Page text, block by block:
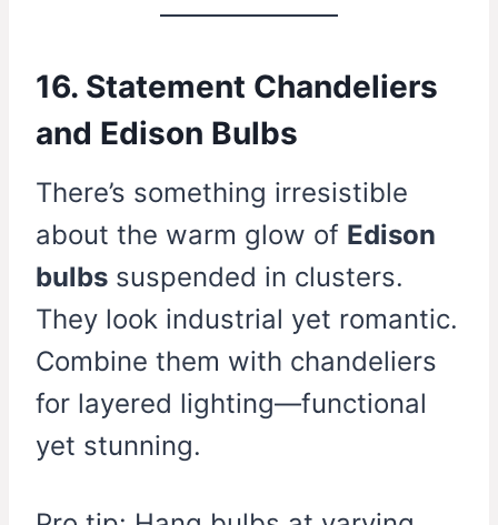
16. Statement Chandeliers
and Edison Bulbs
There’s something irresistible
about the warm glow of Edison
bulbs suspended in clusters.
They look industrial yet romantic.
Combine them with chandeliers
for layered lighting—functional
yet stunning.